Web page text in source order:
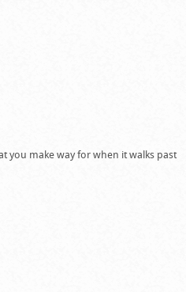
you make way for when it walks past